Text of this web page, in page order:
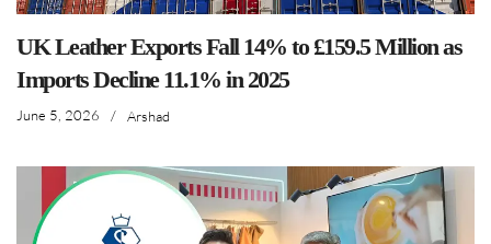
UK Leather Exports Fall 14% to £159.5 Million as
Imports Decline 11.1% in 2025
June 5, 2026 / Arshad